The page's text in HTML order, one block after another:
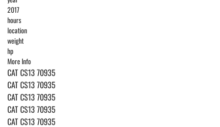
2017
hours
location
weight
hp
More Info
CAT CS13 70935
CAT CS13 70935
CAT CS13 70935
CAT CS13 70935
CAT CS13 70935